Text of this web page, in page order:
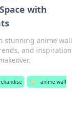
with
stunning anime wall
and inspiration
🏷️
anime wall